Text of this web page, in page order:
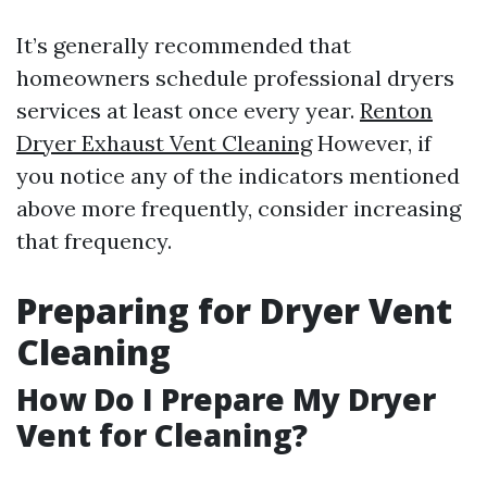
It’s generally recommended that
homeowners schedule professional dryers
services at least once every year. Renton
Dryer Exhaust Vent CleaningHowever, if
you notice any of the indicators mentioned
above more frequently, consider increasing
that frequency.
Preparing for Dryer Vent
Cleaning
How Do I Prepare My Dryer
Vent for Cleaning?